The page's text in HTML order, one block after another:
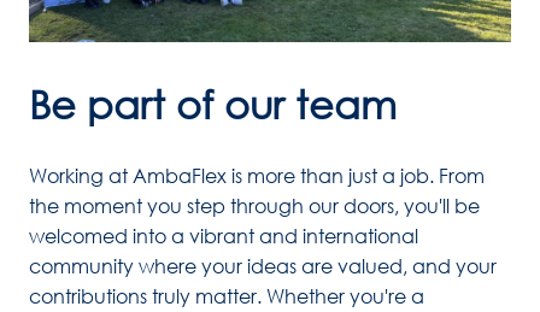
Be part of our team
Working at AmbaFlex is more than just a job. From
the moment you step through our doors, you'll be
welcomed into a vibrant and international
community where your ideas are valued, and your
contributions truly matter. Whether you're a